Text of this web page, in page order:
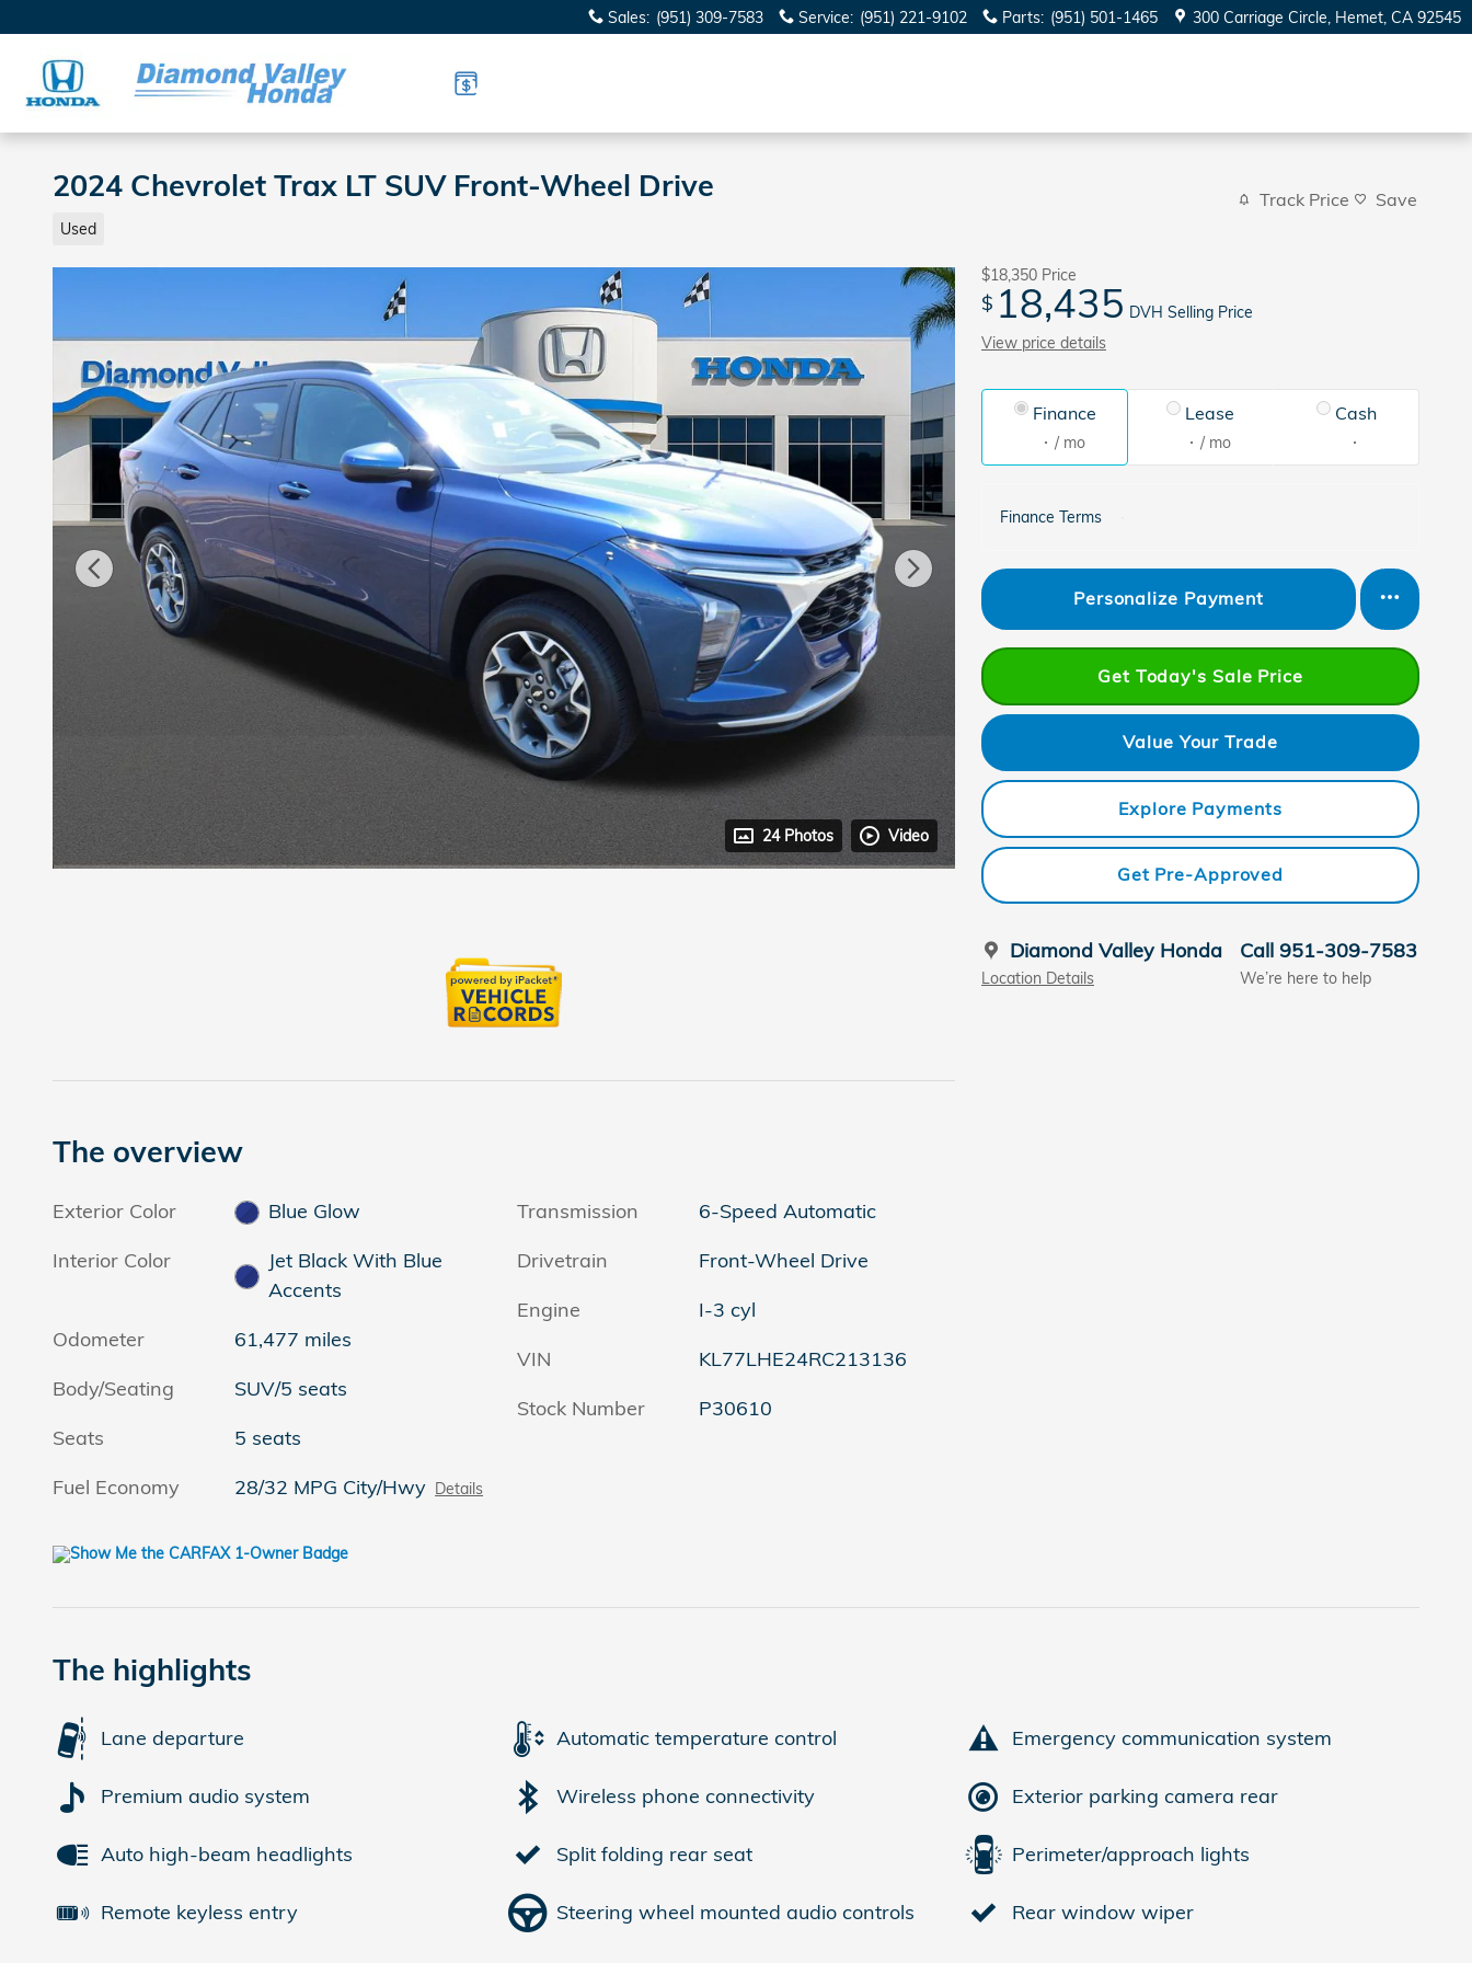
Sales: (951) 309-7583 Service: (951) 221-9102 Parts: (951) 501-1465 300 Carriage Circle Hemet, CA 92545
2024 Chevrolet Trax LT SUV Front-Wheel Drive
Used
Track Price Save
24 Photos Video
$18,350 Price
$ 18,435 DVH Selling Price
View price details
Finance
/ mo
Lease
/ mo
Cash
Finance Terms
Personalize Payment
Get Today's Sale Price
Value Your Trade
Explore Payments
Get Pre-Approved
Diamond Valley Honda
Location Details
Call 951-309-7583
We’re here to help
The overview
Exterior Color
Blue Glow
Interior Color
Jet Black With Blue
Accents
Odometer
61,477 miles
Body/Seating
SUV/5 seats
Seats
5 seats
Fuel Economy
28/32 MPG City/Hwy Details
Transmission
6-Speed Automatic
Drivetrain
Front-Wheel Drive
Engine
I-3 cyl
VIN
KL77LHE24RC213136
Stock Number
P30610
The highlights
Lane departure Automatic temperature control Emergency communication system
Premium audio system Wireless phone connectivity Exterior parking camera rear
Auto high-beam headlights Split folding rear seat Perimeter/approach lights
Remote keyless entry Steering wheel mounted audio controls Rear window wiper